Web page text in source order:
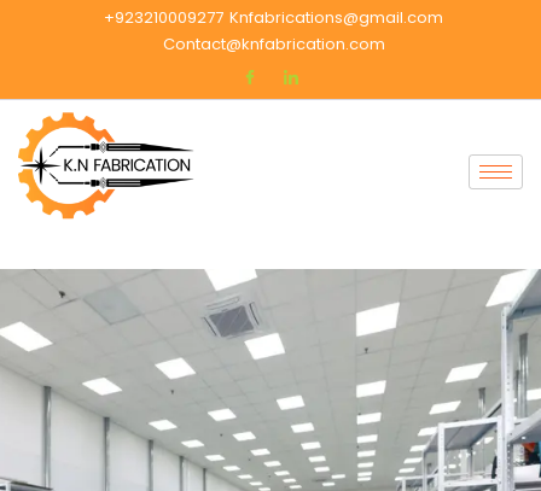
+923210009277 Knfabrications@gmail.com
Contact@knfabrication.com